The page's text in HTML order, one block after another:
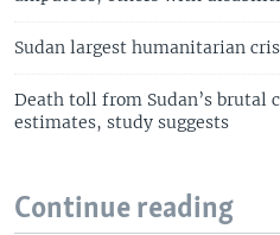
Sudan largest humanitarian
Death toll from Sudan’s brutal
estimates, study suggests
Continue reading